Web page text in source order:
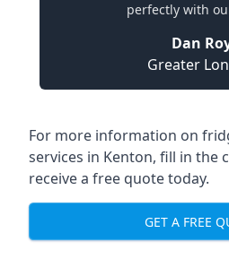
perfectly with
Dan
Greater
For more information on
services in Kenton, fill in the
receive a free quote today.
GET A FREE